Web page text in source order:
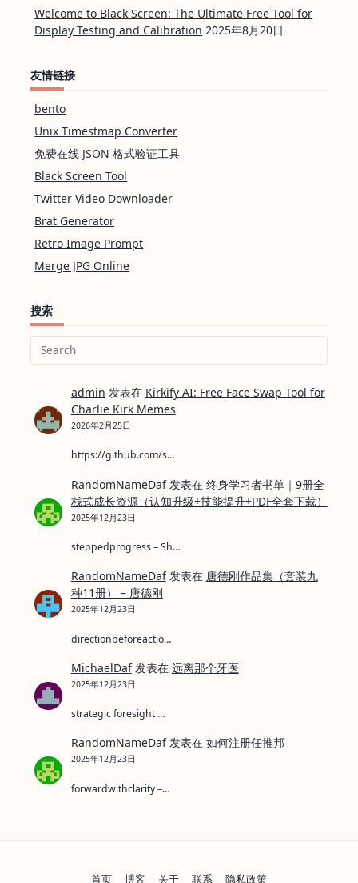
Welcome to Black Screen: The Ultimate Free Tool for
Display Testing and Calibration 2025年8月20日
友情链接
bento
Unix Timestmap Converter
免费在线 JSON 格式验证工具
Black Screen Tool
Twitter Video Downloader
Brat Generator
Retro Image Prompt
Merge JPG Online
搜索
Search
admin 发表在 Kirkify AI: Free Face Swap Tool for
Charlie Kirk Memes
2026年2月25日
https://github.com/s…
RandomNameDaf发表在 终身学习者书单｜9册全
栈式成长资源（认知升级+技能提升+PDF全套下载）
2025年12月23日
steppedprogress – Sh…
RandomNameDaf发表在 唐德刚作品集（套装九
种11册） – 唐德刚
2025年12月23日
directionbeforeactio…
MichaelDaf发表在 远离那个牙医
2025年12月23日
strategic foresight …
RandomNameDaf发表在 如何注册任推邦
2025年12月23日
forwardwithclarity –…
首页 博客 关于 联系 隐私政策